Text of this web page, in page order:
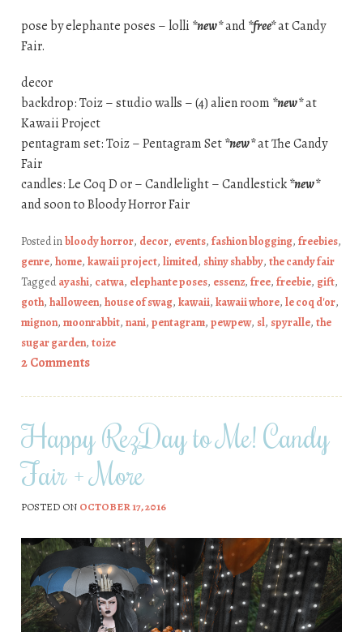
pose by elephante poses – lolli *new*and*free*at Candy
Fair.
decor
backdrop: Toiz – studio walls – (4) alien room *new*at
Kawaii Project
pentagram set: Toiz – Pentagram Set*new*at The Candy
Fair
candles: Le Coq D or – Candlelight – Candlestick*new*
and soon to Bloody Horror Fair
Posted inbloody horror, decor, events, fashion blogging, freebies,
genre, home, kawaii project, limited, shiny shabby, the candy fair
Taggedayashi, catwa, elephante poses, essenz, free, freebie, gift,
goth, halloween, house of swag, kawaii, kawaii whore, le coq d'or,
mignon, moonrabbit, nani, pentagram, pewpew, sl, spyralle, the
sugar garden, toize
2 Comments
Happy RezDay to Me! Candy
Fair + More
POSTED ON OCTOBER 17, 2016